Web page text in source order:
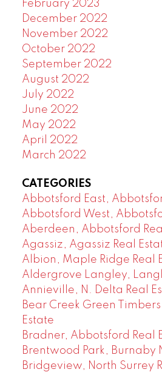
February 2023
December 2022
November 2022
October 2022
September 2022
August 2022
July 2022
June 2022
May 2022
April 2022
March 2022
CATEGORIES
Abbotsford East,
Abbotsford West,
Aberdeen, Abbotsford
Agassiz, Agassiz Real
Albion, Maple Ridge Real
Aldergrove Langley,
Annieville, N. Delta Real
Bear Creek Green
Estate
Bradner, Abbotsford Real
Brentwood Park, Burnaby
Bridgeview, North Surrey